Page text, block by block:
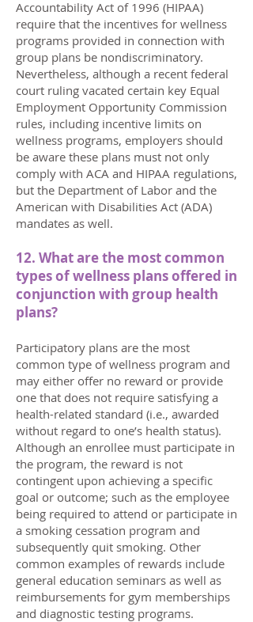
Accountability Act of 1996 (HIPAA)
require that the incentives for wellness
programs provided in connection with
group plans be nondiscriminatory.
Nevertheless, although a recent federal
court ruling vacated certain key Equal
Employment Opportunity Commission
rules, including incentive limits on
wellness programs, employers should
be aware these plans must not only
comply with ACA and HIPAA regulations,
but the Department of Labor and the
American with Disabilities Act (ADA)
mandates as well.
12. What are the most common
types of wellness plans offered in
conjunction with group health
plans?
Participatory plans are the most
common type of wellness program and
may either offer no reward or provide
one that does not require satisfying a
health-related standard (i.e., awarded
without regard to one’s health status).
Although an enrollee must participate in
the program, the reward is not
contingent upon achieving a specific
goal or outcome; such as the employee
being required to attend or participate in
a smoking cessation program and
subsequently quit smoking. Other
common examples of rewards include
general education seminars as well as
reimbursements for gym memberships
and diagnostic testing programs.